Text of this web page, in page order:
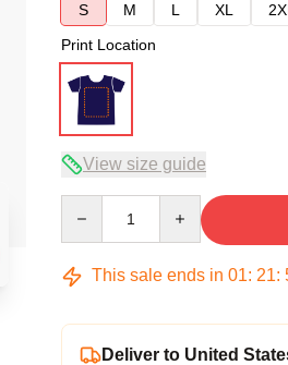
S
M L XL
Print Location
View size guide
This sale ends in 01: 21:
Deliver to United